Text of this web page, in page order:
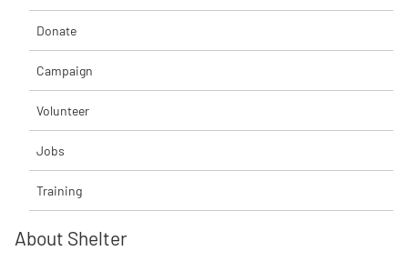
Donate
Campaign
Volunteer
Jobs
Training
About Shelter